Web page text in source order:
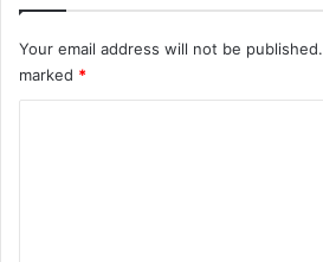
Your email address will not be published.
marked *